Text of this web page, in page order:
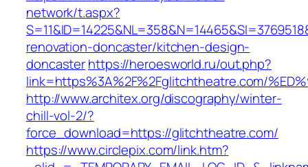
network/t.aspx?
renovation-doncaster/kitchen-design-
doncasterhttps://heroesworld.ru/out.php?
link=https%3A%2F%2Fglitchtheatre.com/
http://www.architex.org/discography/winter-
chill-vol-2/?
force_download=https://glitchtheatre.com/
https://www.circlepix.com/link.htm?